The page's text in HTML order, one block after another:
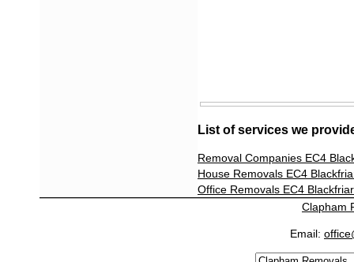
List of services we
Removal Companies EC4
House Removals EC4
Office Removals EC4
Clapham
Email: